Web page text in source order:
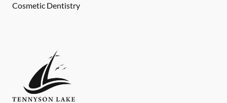
Cosmetic Dentistry